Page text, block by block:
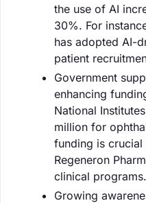
the use of AI
30%. For
has adopted AI-
patient
Government
enhancing
National
million for
funding is
Regeneron
clinical programs.
Growing